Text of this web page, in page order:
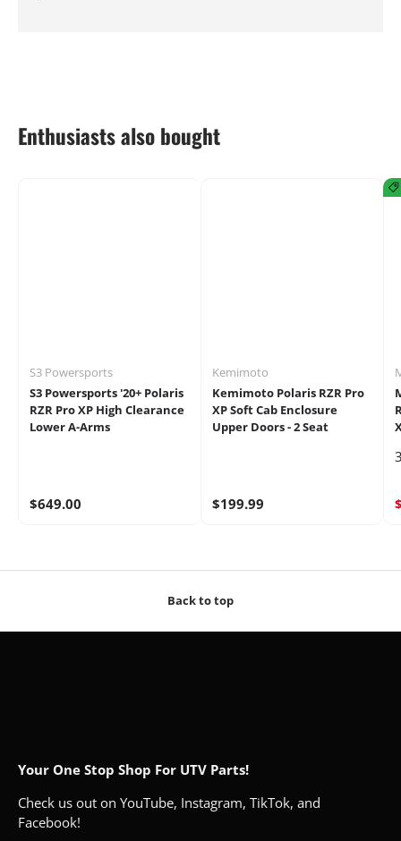
Enthusiasts also bought
S3 Powersports
S3 Powersports '20+ Polaris
RZR Pro XP High Clearance
Lower A-Arms
$649.00
Kemimoto
Kemimoto Polaris RZR Pro
XP Soft Cab Enclosure
Upper Doors - 2 Seat
$199.99
Back to top
Your One Stop Shop For UTV Parts!
Check us out on YouTube, Instagram, TikTok, and
Facebook!